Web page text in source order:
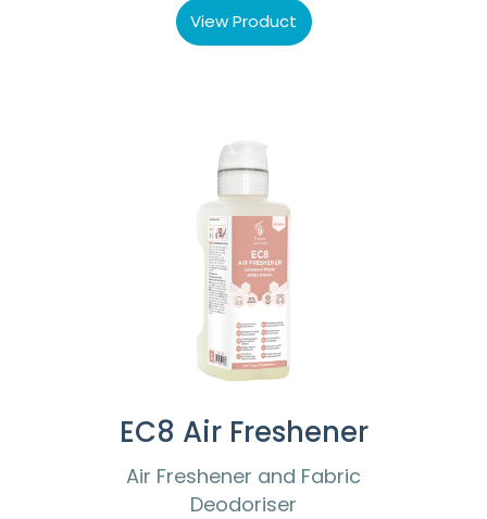
View Product
EC8 Air Freshener
Air Freshener and Fabric
Deodoriser